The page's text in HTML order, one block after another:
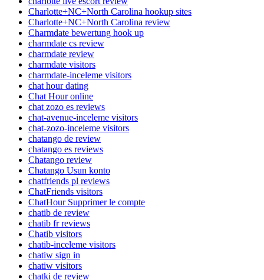
Charlotte+NC+North Carolina hookup sites
Charlotte+NC+North Carolina review
Charmdate bewertung hook up
charmdate cs review
charmdate review
charmdate visitors
charmdate-inceleme visitors
chat hour dating
Chat Hour online
chat zozo es reviews
chat-avenue-inceleme visitors
chat-zozo-inceleme visitors
chatango de review
chatango es reviews
Chatango review
Chatango Usun konto
chatfriends pl reviews
ChatFriends visitors
ChatHour Supprimer le compte
chatib de review
chatib fr reviews
Chatib visitors
chatib-inceleme visitors
chatiw sign in
chatiw visitors
chatki de review